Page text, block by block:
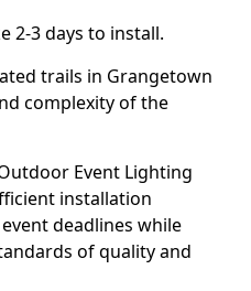
2-3 days to install.
trails in Grangetown
complexity of the
Event Lighting
installation
deadlines while
of quality and